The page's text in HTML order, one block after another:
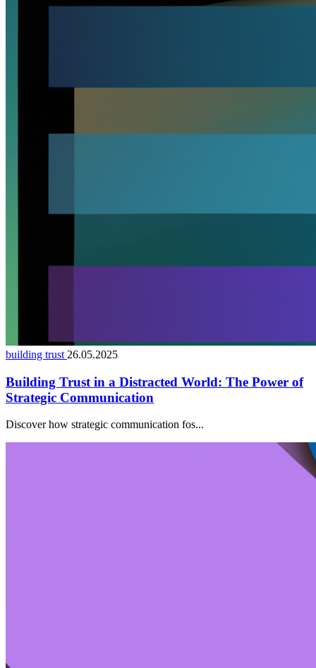
building trust 26.05.2025
Building Trust in a Distracted World: The Power of
Strategic Communication
Discover how strategic communication fos...